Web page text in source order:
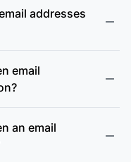
addresses
email
an email